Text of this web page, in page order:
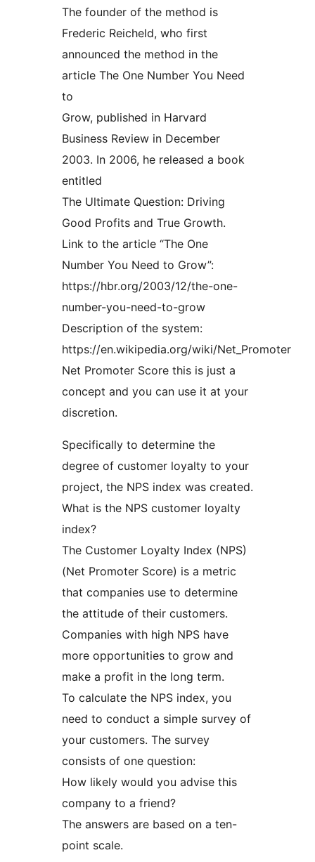
The founder of the method is
Frederic Reicheld, who first
announced the method in the
article The One Number You Need
to
Grow, published in Harvard
Business Review in December
2003. In 2006, he released a book
entitled
The Ultimate Question: Driving
Good Profits and True Growth.
Link to the article “The One
Number You Need to Grow”:
https://hbr.org/2003/12/the-one-
number-you-need-to-grow
Description of the system:
https://en.wikipedia.org/wiki/Net_Promoter
Net Promoter Score this is just a
concept and you can use it at your
discretion.
Specifically to determine the
degree of customer loyalty to your
project, the NPS index was created.
What is the NPS customer loyalty
index?
The Customer Loyalty Index (NPS)
(Net Promoter Score) is a metric
that companies use to determine
the attitude of their customers.
Companies with high NPS have
more opportunities to grow and
make a profit in the long term.
To calculate the NPS index, you
need to conduct a simple survey of
your customers. The survey
consists of one question:
How likely would you advise this
company to a friend?
The answers are based on a ten-
point scale.